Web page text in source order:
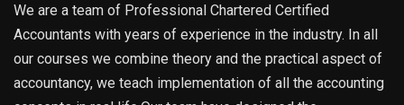
We are a team of Professional Chartered Certified
Accountants with years of experience in the industry. In all
our courses we combine theory and the practical aspect of
accountancy, we teach implementation of all the accounting